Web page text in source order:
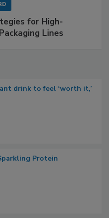
for High-
Lines
drink to feel ‘worth it,’
Protein